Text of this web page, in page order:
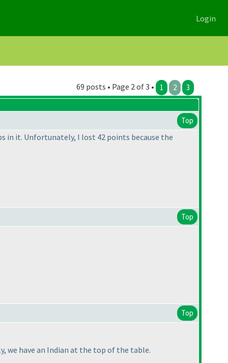
Login
69 posts • Page 2 of 3 • 1 2 3
Top
in it. Unfortunately, I lost 42 points because the
Top
Top
we have an Indian at the top of the table.